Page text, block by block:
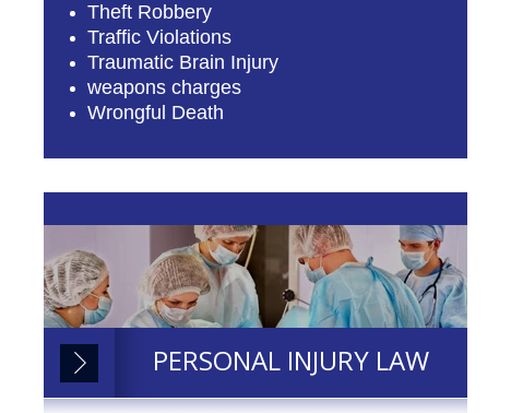
Theft Robbery
Traffic Violations
Traumatic Brain Injury
weapons charges
Wrongful Death
PERSONAL INJURY LAW